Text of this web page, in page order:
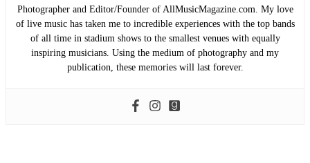
Photographer and Editor/Founder of AllMusicMagazine.com. My love
of live music has taken me to incredible experiences with the top bands
of all time in stadium shows to the smallest venues with equally
inspiring musicians. Using the medium of photography and my
publication, these memories will last forever.